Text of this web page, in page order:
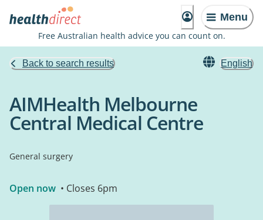
Menu
Free Australian health advice you can count on.
Back to search results English
AIMHealth Melbourne
Central Medical Centre
General surgery
Open now • Closes 6pm